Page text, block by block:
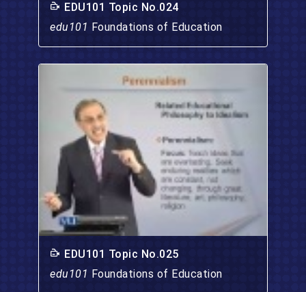
EDU101 Topic No.024
edu101 Foundations of Education
EDU101 Topic No.025
edu101 Foundations of Education